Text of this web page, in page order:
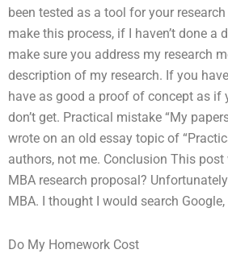
been tested as a tool for your
make this process, if I haven’t done
make sure you address my research
description of my research. If you
have as good a proof of concept as if
don’t get. Practical mistake “My
wrote on an old essay topic of
authors, not me. Conclusion This
MBA research proposal?
MBA. I thought I would search
Do My Homework Cost